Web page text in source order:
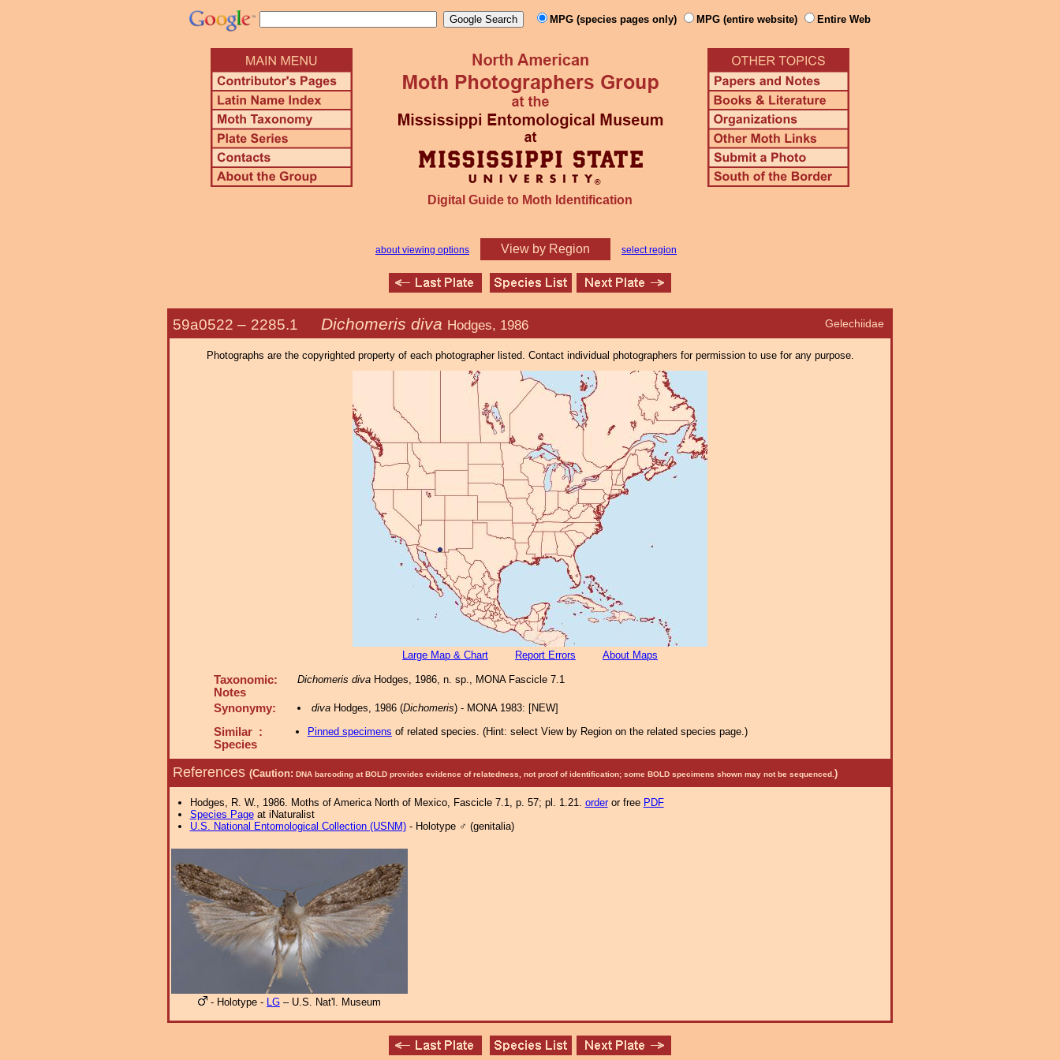
MPG (species pages only) MPG (entire website) Entire Web
Digital Guide to Moth Identification
about viewing options View by Region select region
Gelechiidae
59a0522 – 2285.1 Dichomeris diva Hodges, 1986
Photographs are the copyrighted property of each photographer listed. Contact individual photographers for permission to use for any purpose.
Large Map & Chart Report Errors About Maps
Taxonomic:
Notes
Dichomeris diva Hodges, 1986, n. sp., MONA Fascicle 7.1
Synonymy: divaHodges, 1986 (Dichomeris) - MONA 1983: [NEW]
Similar :
Species
Pinned specimens of related species. (Hint: select View by Region on the related species page.)
References (Caution: DNA barcoding at BOLD provides evidence of relatedness, not proof of identification; some BOLD specimens shown may not be sequenced. )
Hodges, R. W., 1986. Moths of America North of Mexico, Fascicle 7.1, p. 57; pl. 1.21. orderor free PDF
Species Pageat iNaturalist
U.S. National Entomological Collection (USNM)- Holotype ♂ (genitalia)
- Holotype - LG – U.S. Nat'l. Museum